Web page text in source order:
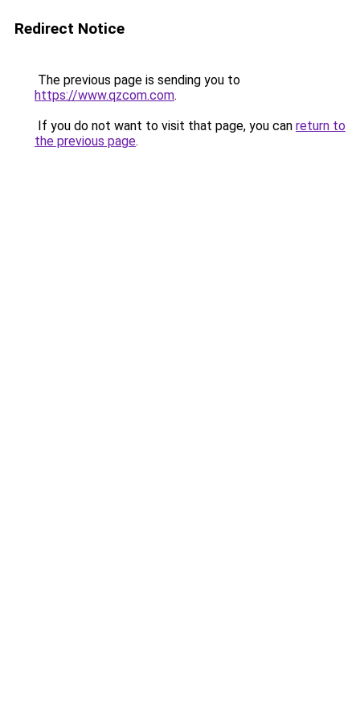
Redirect Notice
The previous page is sending you to
https://www.qzcom.com.
If you do not want to visit that page, you can return to
the previous page.